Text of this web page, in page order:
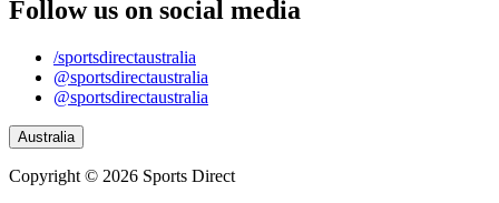
Follow us on social media
/sportsdirectaustralia
@sportsdirectaustralia
@sportsdirectaustralia
Australia
Copyright © 2026 Sports Direct